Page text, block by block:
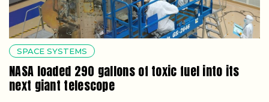
SPACE SYSTEMS
NASA loaded 290 gallons of toxic fuel into its
next giant telescope